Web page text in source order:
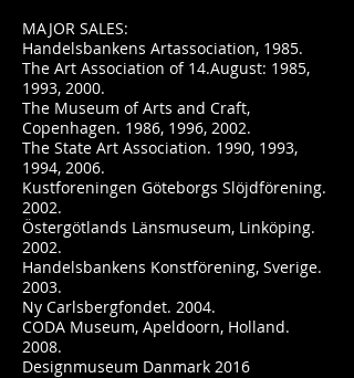
MAJOR SALES:
Handelsbankens Artassociation, 1985.
The Art Association of 14.August: 1985,
1993, 2000.
The Museum of Arts and Craft,
Copenhagen. 1986, 1996, 2002.
The State Art Association. 1990, 1993,
1994, 2006.
Kustforeningen Göteborgs Slöjdförening.
2002.
Östergötlands Länsmuseum, Linköping.
2002.
Handelsbankens Konstförening, Sverige.
2003.
Ny Carlsbergfondet. 2004.
CODA Museum, Apeldoorn, Holland.
2008.
Designmuseum Danmark 2016